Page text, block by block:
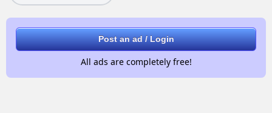
Post an ad / Login
All ads are completely free!